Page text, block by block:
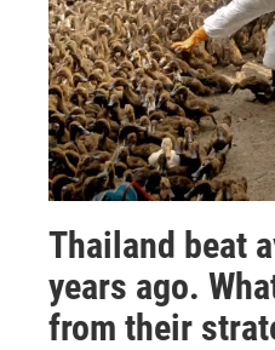
Thailand beat
years ago.
from their